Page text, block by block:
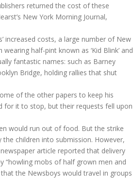
returned the cost of these
New York Morning Journal,
increased costs, a large number of New
half-pint known as ‘Kid Blink’ and
fantastic names: such as Barney
Bridge, holding rallies that shut
of the other papers to keep his
for it to stop, but their requests fell upon
would run out of food. But the strike
children into submission. However,
article reported that delivery
“howling mobs of half grown men and
the Newsboys would travel in groups